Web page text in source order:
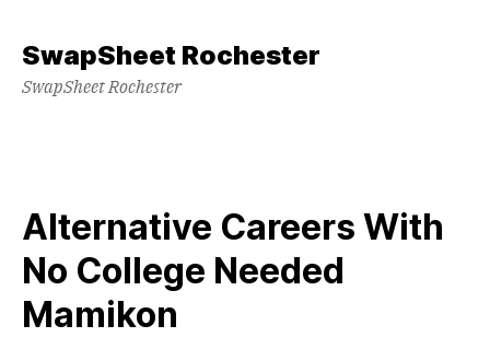
content
SwapSheet Rochester
SwapSheet Rochester
Alternative Careers With
No College Needed
Mamikon